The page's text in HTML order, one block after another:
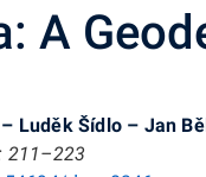
A
Luděk Šídlo – Jan
211–223